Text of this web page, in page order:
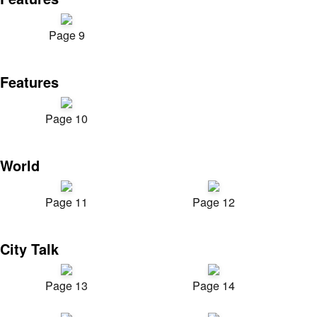
Page 9
Features
Page 10
World
Page 11 Page 12
City Talk
Page 13 Page 14